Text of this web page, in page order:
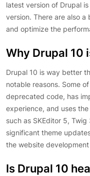
latest version of Drupal
version. There are also
and optimize the
Why Drupal 10
Drupal 10 is way better
notable reasons. Some
deprecated code, has
experience, and uses
such as SKEditor 5,
significant theme
the website
Is Drupal 10